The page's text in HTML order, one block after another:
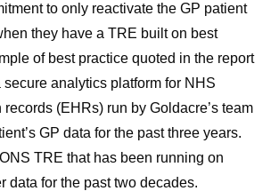
to only reactivate the GP patient
they have a TRE built on best
of best practice quoted in the report
secure analytics platform for NHS
(EHRs) run by Goldacre’s team
GP data for the past three years.
TRE that has been running on
data for the past two decades.